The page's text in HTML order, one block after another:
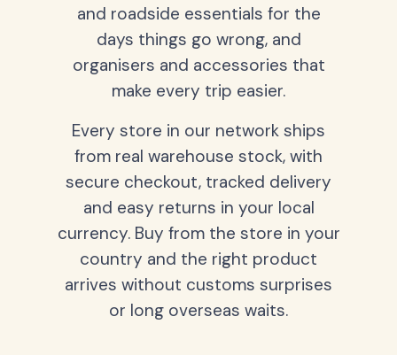
and roadside essentials for the
days things go wrong, and
organisers and accessories that
make every trip easier.
Every store in our network ships
from real warehouse stock, with
secure checkout, tracked delivery
and easy returns in your local
currency. Buy from the store in your
country and the right product
arrives without customs surprises
or long overseas waits.